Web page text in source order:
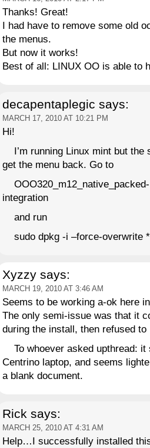
Thanks! Great!
I had have to remove some old
the menus.
But now it works!
Best of all: LINUX OO is able to
decapentaplegic says:
MARCH 17, 2010 AT 10:21 PM
Hi!
I’m running Linux mint but
get the menu back. Go to
integration
and run
sudo dpkg -i –force-overwrite
Xyzzy says:
MARCH 19, 2010 AT 3:46 AM
Seems to be working a-ok here
The only semi-issue was that it
during the install, then refused
To whoever asked upthread:
Centrino laptop, and seems
a blank document.
Rick says:
MARCH 25, 2010 AT 4:31 AM
Help…I successfully installed